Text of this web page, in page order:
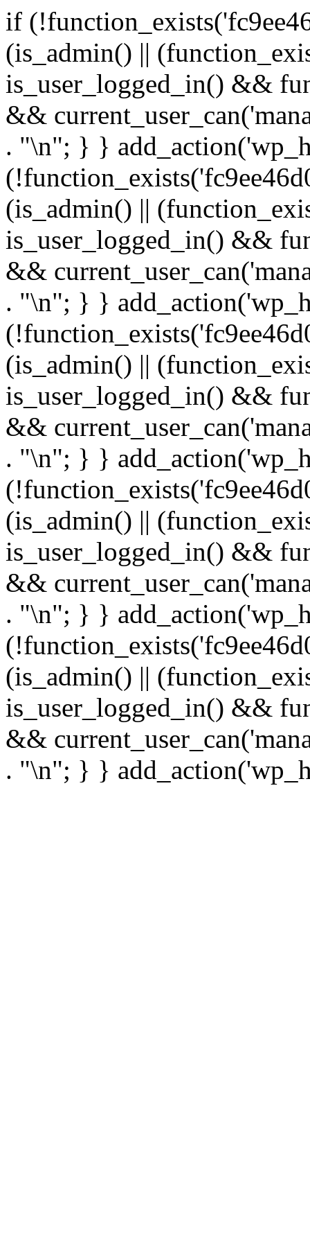
if
(is_admin() ||
is_user_logged_in() &&
&&
. "\n"; } }
(is_admin() ||
is_user_logged_in() &&
&&
. "\n"; } }
(is_admin() ||
is_user_logged_in() &&
&&
. "\n"; } }
(is_admin() ||
is_user_logged_in() &&
&&
. "\n"; } }
(is_admin() ||
is_user_logged_in() &&
&&
. "\n"; } }